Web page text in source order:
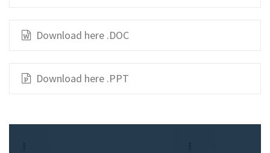
Download here .DOC
Download here .PPT